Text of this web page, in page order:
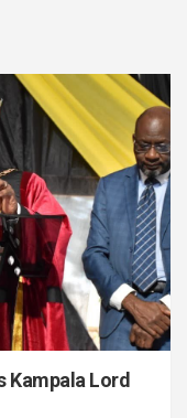
Kampala Lord